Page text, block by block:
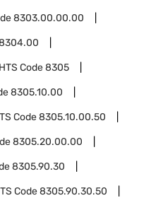
8303.00.00.00
HTS Code8305
8305.10.00
Code8305.10.00.50
8305.20.00.00
8305.90.30
Code8305.90.30.50